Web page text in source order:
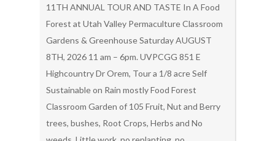
11TH ANNUAL TOUR AND TASTE In A Food
Forest at Utah Valley Permaculture Classroom
Gardens & Greenhouse Saturday AUGUST
8TH, 2026 11 am – 6pm. UVPCGG 851 E
Highcountry Dr Orem, Tour a 1/8 acre Self
Sustainable on Rain mostly Food Forest
Classroom Garden of 105 Fruit, Nut and Berry
trees, bushes, Root Crops, Herbs and No